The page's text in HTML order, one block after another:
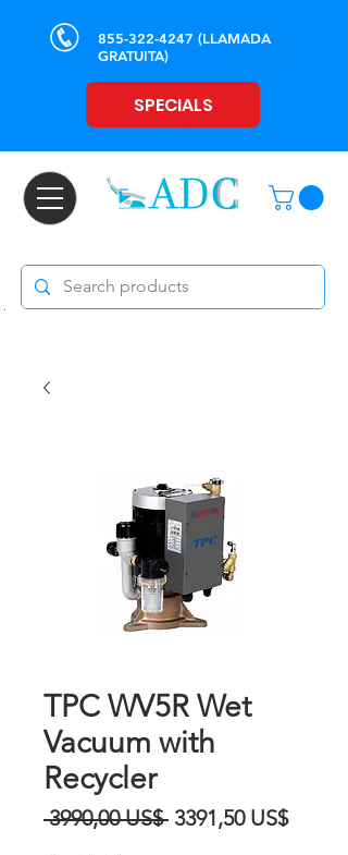
855-322-4247 (LLAMADA
GRATUITA)
SPECIALS
TPC WV5R Wet
Vacuum with
Recycler
3990,00 US$ Precio
3391,50 US$Precio